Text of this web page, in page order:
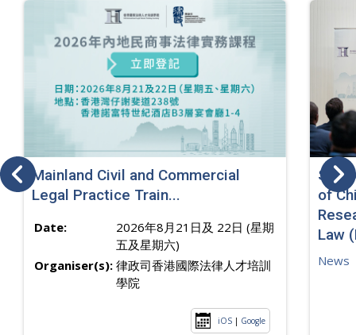
Mainland Civil and Commercial
Legal Practice Train...
Date:
2026年8月21日及 22日 (星期
五及星期六)
Organiser(s): 律政司香港國際法律人才培訓
學院
iOS | Google
SJ
of
Law
News